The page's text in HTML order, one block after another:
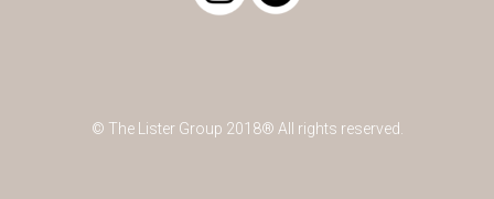
© The Lister Group 2018® All rights reserved.